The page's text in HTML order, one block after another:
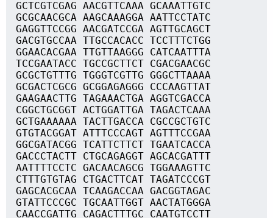
GCTCGTCGAG AACGTTCAAA GCAAATTGTC
GCGCAACGCA AAGCAAAGGA AATTCCTATC
GAGGTTCCGG AACGATCCGA AGTTGCAGCT
GACGTGCCAA TTGCCACACC TCCTTTCTGG
GGAACACGAA TTGTTAAGGG CATCAATTTA
TCCGAATACC TGCCGCTTCT CGACGAACGC
GCGCTGTTTG TGGGTCGTTG GGGCTTAAAA
GCGACTCGCG GCGGAGAGGG CCCAAGTTAT
GAAGAACTTG TAGAAACTGA AGGTCGACCA
CGGCTGCGGT ACTGGATTGA TAGACTCAAA
GCTGAAAAAA TACTTGACCA CGCCGCTGTC
GTGTACGGAT ATTTCCCAGT AGTTTCCGAA
GGCGATACGG TCATTCTTCT TGAATCACCA
GACCCTACTT CTGCAGAGGT AGCACGATTT
AATTTTCCTC GACAACAGCG TGGAAAGTTC
CTTTGTGTAG CTGACTTCAT TAGATCCCGT
GAGCACGCAA TCAAGACCAA GACGGTAGAC
GTATTCCCGC TGCAATTGGT AACTATGGGA
CAACCGATTG CAGACTTTGC CAATGTCCTT